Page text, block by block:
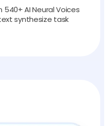
AI Neural Voices
synthesize task